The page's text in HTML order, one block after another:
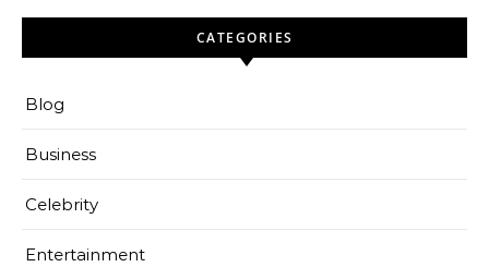
CATEGORIES
Blog
Business
Celebrity
Entertainment